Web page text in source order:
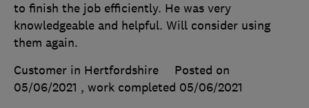
to finish the job efficiently. He was very
knowledgeable and helpful. Will consider using
them again.
Customer in Hertfordshire
Posted on
05/06/2021 , work completed 05/06/2021